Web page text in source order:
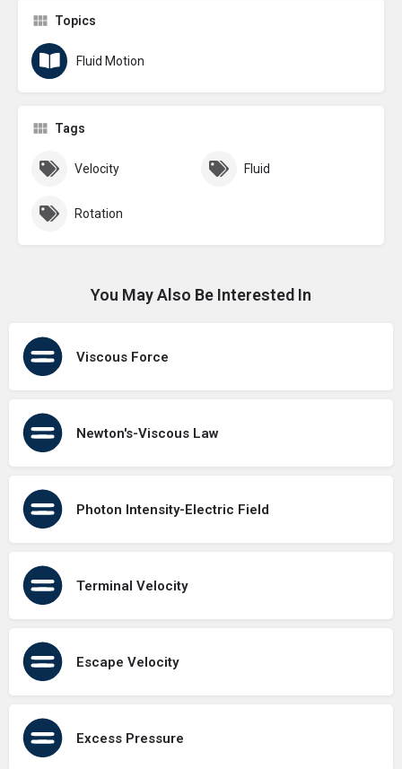
Topics
Fluid Motion
Tags
Velocity Fluid
Rotation
You May Also Be Interested In
Viscous Force
Newton's-Viscous Law
Photon Intensity-Electric Field
Terminal Velocity
Escape Velocity
Excess Pressure